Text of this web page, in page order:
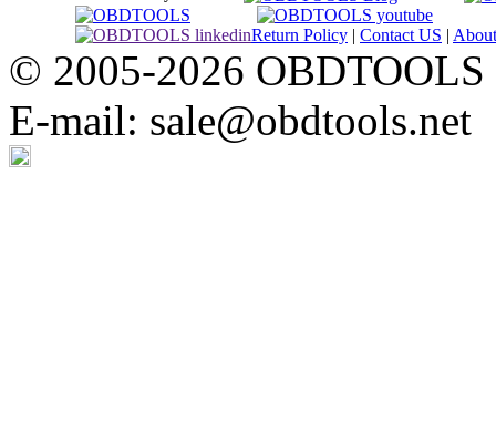
Return Policy | Contact US | About
© 2005-2026
E-mail: sale@obdtools.net